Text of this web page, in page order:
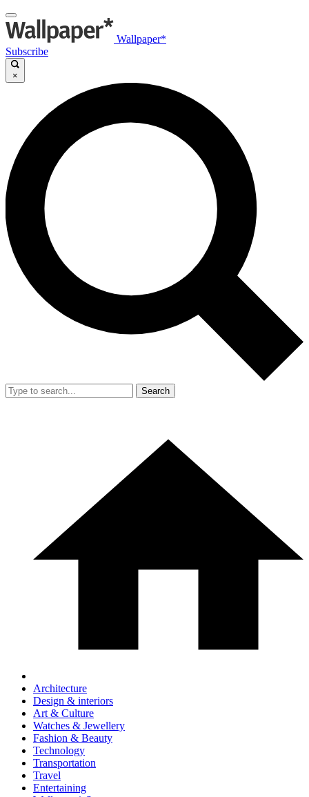
Wallpaper*
Subscribe
×
Search
Architecture
Design & interiors
Art & Culture
Watches & Jewellery
Fashion & Beauty
Technology
Transportation
Travel
Entertaining